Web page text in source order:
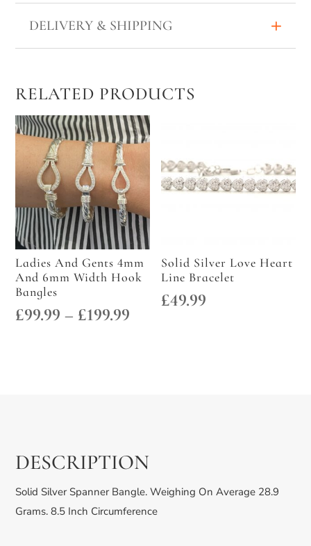
DELIVERY & SHIPPING
RELATED PRODUCTS
Ladies And Gents 4mm
And 6mm Width Hook
Bangles
£99.99 – £199.99
Solid Silver Love Heart
Line Bracelet
£49.99
DESCRIPTION
Solid Silver Spanner Bangle. Weighing On Average 28.9
Grams. 8.5 Inch Circumference